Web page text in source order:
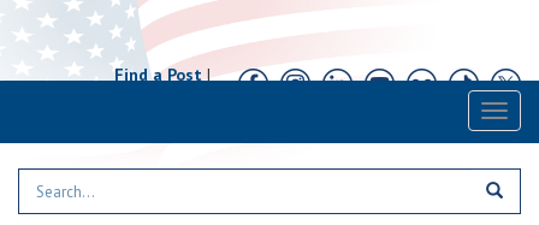
Find a Post|